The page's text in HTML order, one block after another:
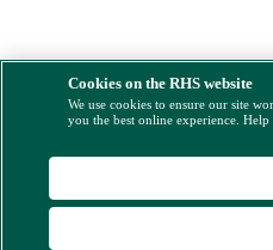
Cookies on the RHS website
We use cookies to ensure our site
you the best online experience.